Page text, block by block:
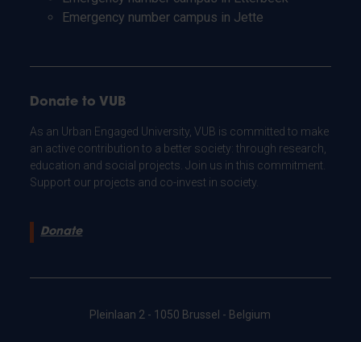
Emergency number campus in Jette
Donate to VUB
As an Urban Engaged University, VUB is committed to make
an active contribution to a better society: through research,
education and social projects. Join us in this commitment.
Support our projects and co-invest in society.
Donate
Pleinlaan 2 - 1050 Brussel - Belgium